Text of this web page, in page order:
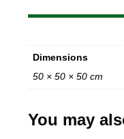
Dimensions
50 × 50 × 50 cm
You may